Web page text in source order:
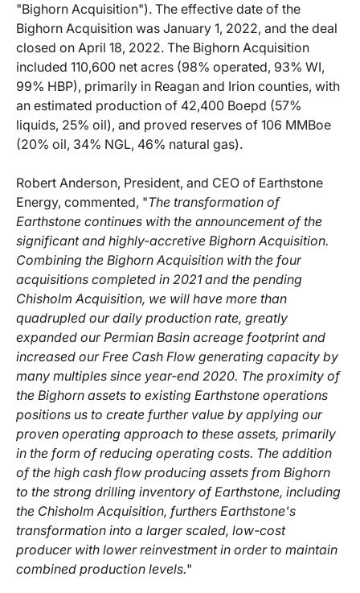
"Bighorn Acquisition"). The effective date of the
Bighorn Acquisition was January 1, 2022, and the deal
closed on April 18, 2022. The Bighorn Acquisition
included 110,600 net acres (98% operated, 93% WI,
99% HBP), primarily in Reagan and Irion counties, with
an estimated production of 42,400 Boepd (57%
liquids, 25% oil), and proved reserves of 106 MMBoe
(20% oil, 34% NGL, 46% natural gas).
Robert Anderson, President, and CEO of Earthstone
Energy, commented, "The transformation of
Earthstone continues with the announcement of the
significant and highly-accretive Bighorn Acquisition.
Combining the Bighorn Acquisition with the four
acquisitions completed in 2021 and the pending
Chisholm Acquisition, we will have more than
quadrupled our daily production rate, greatly
expanded our Permian Basin acreage footprint and
increased our Free Cash Flow generating capacity by
many multiples since year-end 2020. The proximity of
the Bighorn assets to existing Earthstone operations
positions us to create further value by applying our
proven operating approach to these assets, primarily
in the form of reducing operating costs. The addition
of the high cash flow producing assets from Bighorn
to the strong drilling inventory of Earthstone, including
the Chisholm Acquisition, furthers Earthstone's
transformation into a larger scaled, low-cost
producer with lower reinvestment in order to maintain
combined production levels."